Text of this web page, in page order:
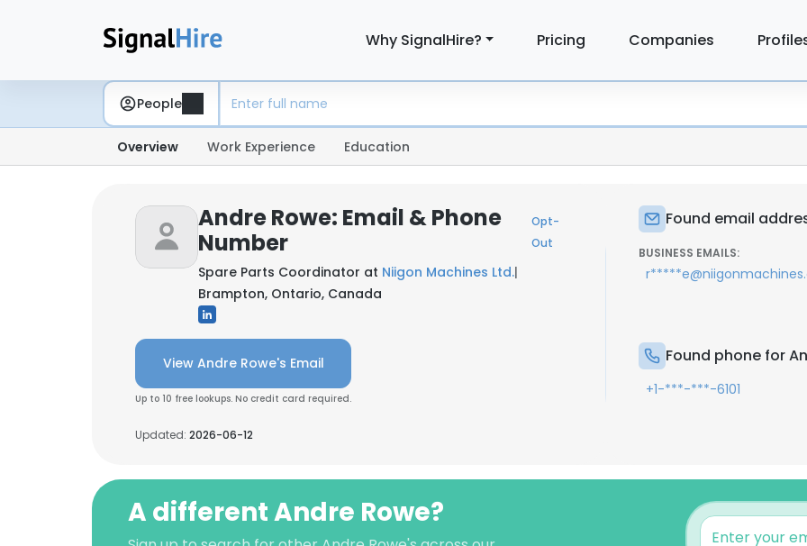
Why SignalHire? Pricing Companies
People
Overview Work Experience Education
Andre Rowe: Email & Phone
Number
Opt-
Out
Spare Parts Coordinator at Niigon Machines Ltd.|
Brampton, Ontario, Canada
View Andre Rowe's Email
Up to 10 free lookups. No credit card required.
Updated: 2026-06-12
Found email
BUSINESS EMAILS:
Found phone for
+1-***-***-6101
A different Andre Rowe?